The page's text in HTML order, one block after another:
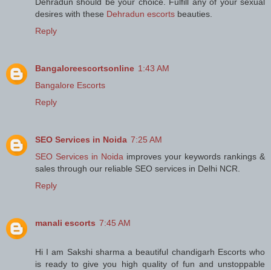
desires with these Dehradun escorts beauties.
Reply
Bangaloreescortsonline 1:43 AM
Bangalore Escorts
Reply
SEO Services in Noida 7:25 AM
SEO Services in Noida improves your keywords rankings &
sales through our reliable SEO services in Delhi NCR.
Reply
manali escorts 7:45 AM
Hi I am Sakshi sharma a beautiful chandigarh Escorts who
is ready to give you high quality of fun and unstoppable